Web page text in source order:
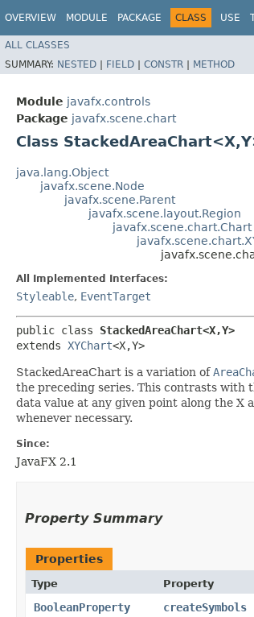
OVERVIEW MODULE PACKAGE CLASS USE
ALL CLASSES
SUMMARY: NESTED | FIELD | CONSTR | METHOD
Module javafx.controls
Package javafx.scene.chart
Class
java.lang.Object
javafx.scene.Node
javafx.scene.Parent
javafx.scene.layout.Region
javafx.scene.chart.Chart
All Implemented Interfaces:
Styleable, EventTarget
public class StackedAreaChart<X,​Y>
extends XYChart<X,​Y>
StackedAreaChart is a variation of
the preceding series. This contrasts with
data value at any given point along the X
whenever necessary.
Since:
JavaFX 2.1
Property Summary
Properties
Type Property
BooleanProperty createSymbols